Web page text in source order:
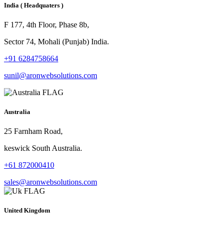
India ( Headquaters )
F 177, 4th Floor, Phase 8b,
Sector 74, Mohali (Punjab) India.
+91 6284758664
sunil@aronwebsolutions.com
Australia
25 Farnham Road,
keswick South Australia.
+61 872000410
sales@aronwebsolutions.com
United Kingdom